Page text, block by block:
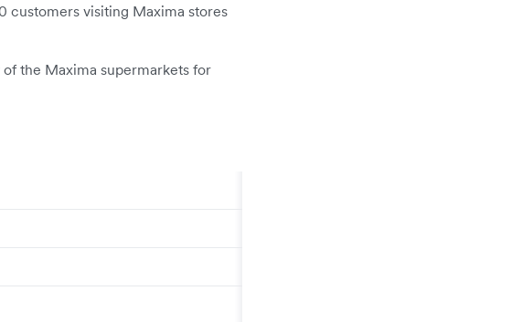
customers visiting Maxima stores
the Maxima supermarkets for